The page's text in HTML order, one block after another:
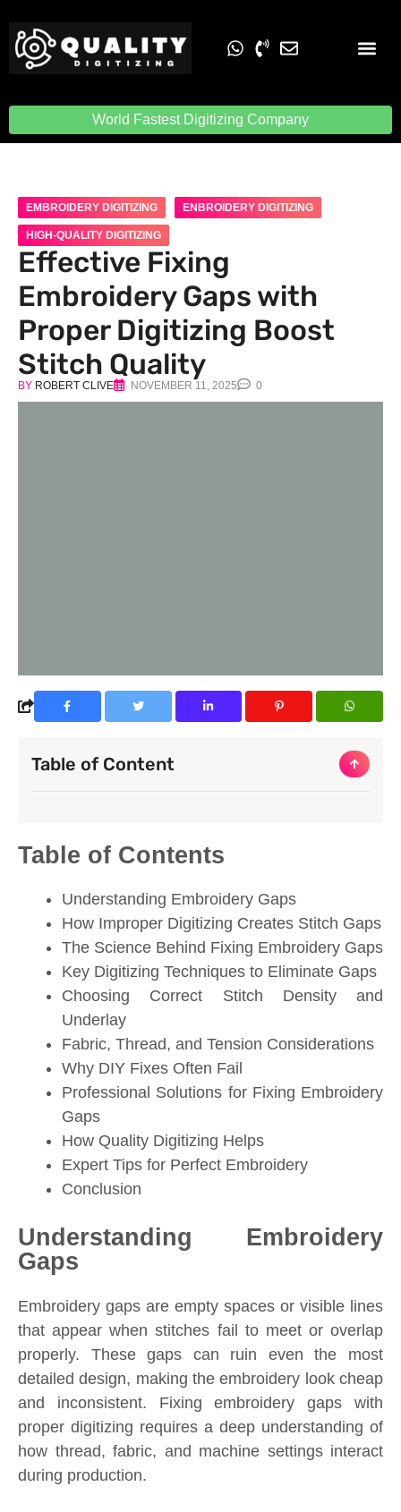
World Fastest Digitizing Company
EMBROIDERY DIGITIZING ENBROIDERY DIGITIZING
HIGH-QUALITY DIGITIZING
Effective Fixing
Embroidery Gaps with
Proper Digitizing Boost
Stitch Quality
BY ROBERT CLIVE NOVEMBER 11, 2025 0
Table of Content
Table of Contents
Understanding Embroidery Gaps
How Improper Digitizing Creates Stitch Gaps
The Science Behind Fixing Embroidery Gaps
Key Digitizing Techniques to Eliminate Gaps
Choosing Correct Stitch Density and
Underlay
Fabric, Thread, and Tension Considerations
Why DIY Fixes Often Fail
Professional Solutions for Fixing Embroidery
Gaps
How Quality Digitizing Helps
Expert Tips for Perfect Embroidery
Conclusion
Understanding Embroidery
Gaps
Embroidery gaps are empty spaces or visible lines
that appear when stitches fail to meet or overlap
properly. These gaps can ruin even the most
detailed design, making the embroidery look cheap
and inconsistent. Fixing embroidery gaps with
proper digitizing requires a deep understanding of
how thread, fabric, and machine settings interact
during production.